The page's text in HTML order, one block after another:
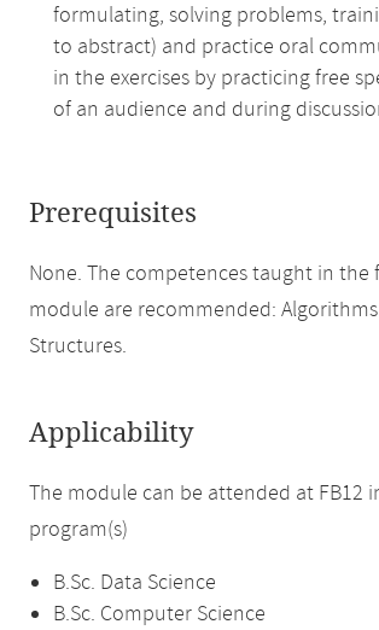
formulating, solving problems,
to abstract) and practice oral
in the exercises by practicing free
of an audience and during
Prerequisites
None. The competences taught in the
module are recommended:
Structures.
Applicability
The module can be attended at FB12
program(s)
B.Sc. Data Science
B.Sc. Computer Science